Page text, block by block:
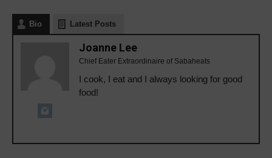
Bio Latest Posts
Joanne Lee
Chief Eater Extraordinaire of Sabaheats
I cook, I eat and I always looking for good
food!